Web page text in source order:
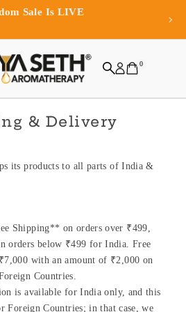
0
& Delivery
its products to all parts of India &
Shipping** on orders over ₹499,
orders below ₹499 for India. Free
with an amount of ₹2,000 on
Countries.
is available for India only, and this
Foreign Countries; in that case, we